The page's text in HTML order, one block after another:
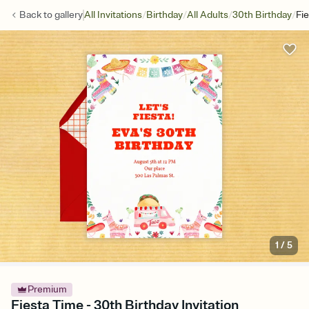
Back togalleryAll Invitations/Birthday/All Adults/30th Birthday/
1 /5
Premium
Fiesta Time - 30th Birthday Invitation